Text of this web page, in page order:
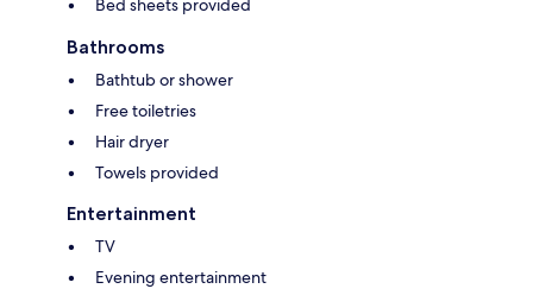
Bed sheets provided
Bathrooms
Bathtub or shower
Free toiletries
Hair dryer
Towels provided
Entertainment
TV
Evening entertainment